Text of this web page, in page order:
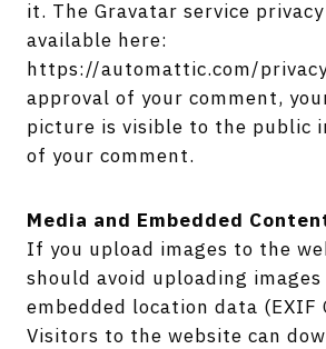
it. The Gravatar service
available here:
https://automattic.com/
approval of your comment,
picture is visible to the public
of your comment.
Media and Embedded
If you upload images to the
should avoid uploading
embedded location data (EXIF
Visitors to the website can